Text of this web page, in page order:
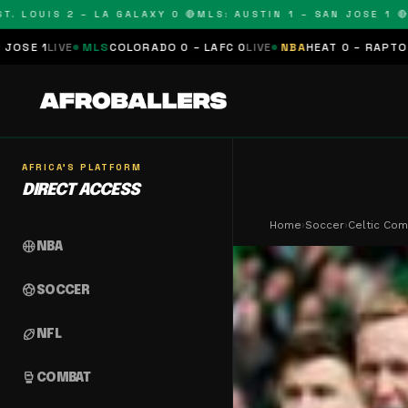
2 – LA GALAXY 0 🔴 MLS: AUSTIN 1 – SAN JOSE 1 🔴MLS:
COLORADO 0 – LAFC 0LIVE NBA HEAT 0 – RAPTORS 0SCHEDULED
AFRICA'S PLATFORM
DIRECT ACCESS
sports_basketball NBA
sports_soccerSOCCER
sports_football NFL
sports_mma COMBAT
Home›Soccer›Celtic